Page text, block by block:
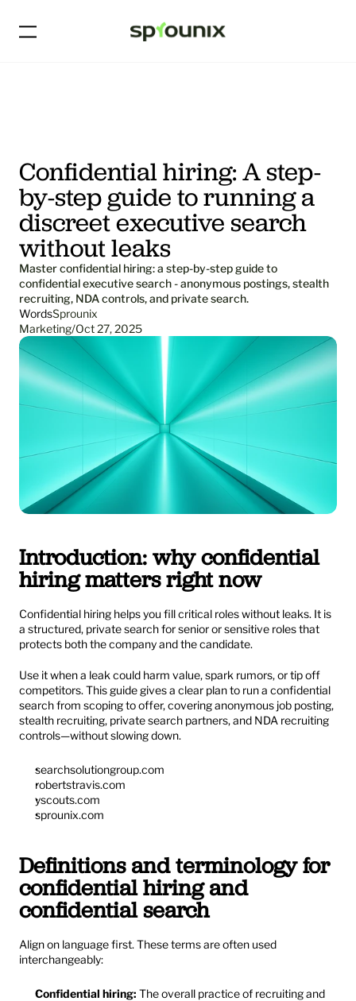
Confidential hiring: A step-
by-step guide to running a
discreet executive search
without leaks
Master confidential hiring: a step-by-step guide to
confidential executive search - anonymous postings, stealth
recruiting, NDA controls, and private search.
WordsSprounix
Marketing/Oct 27, 2025
Introduction: why confidential
hiring matters right now
Confidential hiring helps you fill critical roles without leaks. It is
a structured, private search for senior or sensitive roles that
protects both the company and the candidate.
Use it when a leak could harm value, spark rumors, or tip off
competitors. This guide gives a clear plan to run a confidential
search from scoping to offer, covering anonymous job posting,
stealth recruiting, private search partners, and NDA recruiting
controls—without slowing down.
searchsolutiongroup.com
robertstravis.com
yscouts.com
sprounix.com
Definitions and terminology for
confidential hiring and
confidential search
Align on language first. These terms are often used
interchangeably:
Confidential hiring: The overall practice of recruiting and